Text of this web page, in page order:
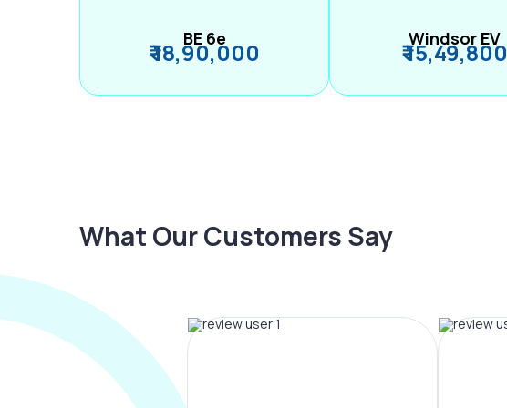
BE 6e
₹ 18,90,000 Windsor EV
₹ 15,49,800
What Our Customers Say